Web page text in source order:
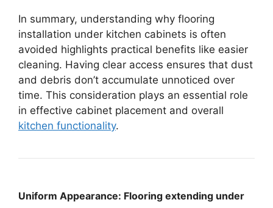
In summary, understanding why flooring
installation under kitchen cabinets is often
avoided highlights practical benefits like easier
cleaning. Having clear access ensures that dust
and debris don’t accumulate unnoticed over
time. This consideration plays an essential role
in effective cabinet placement and overall
kitchen functionality.
Uniform Appearance: Flooring extending under